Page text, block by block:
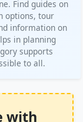
Find guides on
options, tour
information on
in planning
supports
to all.
with